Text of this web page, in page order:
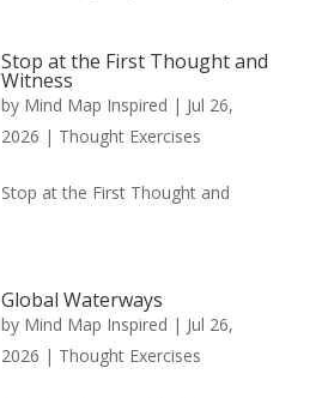
Stop at the First Thought and
Witness
by Mind Map Inspired | Jul 26,
2026 | Thought Exercises
Stop at the First Thought and
Global Waterways
by Mind Map Inspired | Jul 26,
2026 | Thought Exercises